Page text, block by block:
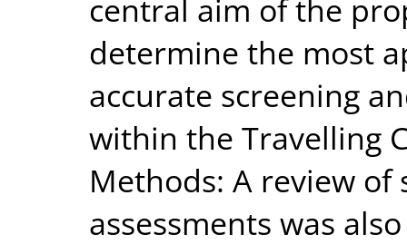
central aim of the
determine the most
accurate screening
within the Travelling
Methods: A review
assessments was